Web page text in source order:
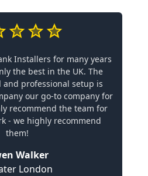
Installers for many years
the best in the UK. The
professional setup is
our go-to company for
recommend the team for
- we highly recommend
them!
Walker
London